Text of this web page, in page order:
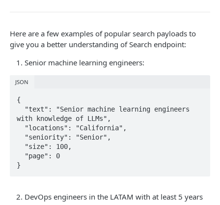
COMPANY SEARCH
Search
Powered by
Here are a few examples of popular search payloads to
give you a better understanding of Search endpoint:
Senior machine learning engineers:
JSON
{
with knowledge of LLMs",
}
DevOps engineers in the LATAM with at least 5 years